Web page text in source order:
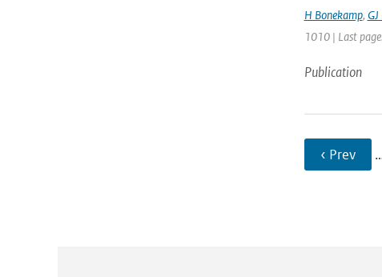
H Bonekamp,
1010 | Last
Publication
‹ Prev